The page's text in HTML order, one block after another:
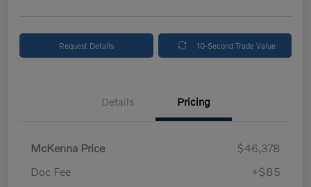
Request Details 10-Second Trade Value
Details Pricing
McKenna Price
$46,378
Doc Fee
+$85